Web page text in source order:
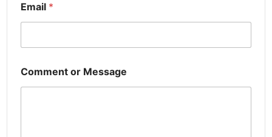
Email *
Comment or Message